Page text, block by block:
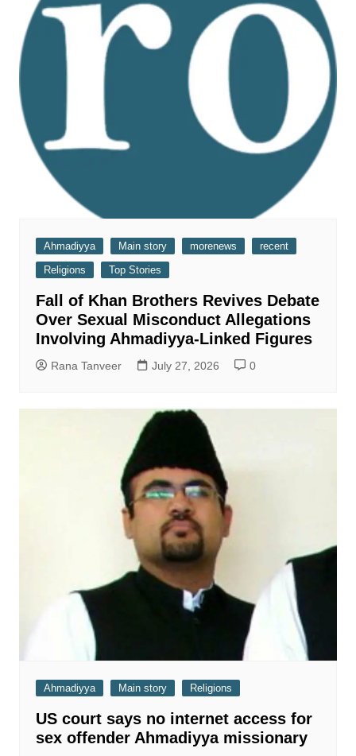
Ahmadiyya Main story morenews
recent
Religions
Top Stories
Fall of Khan Brothers Revives Debate
Over Sexual Misconduct Allegations
Involving Ahmadiyya-Linked Figures
Rana Tanveer July 27, 2026 0
Ahmadiyya Main story Religions
US court says no internet access for
sex offender Ahmadiyya missionary